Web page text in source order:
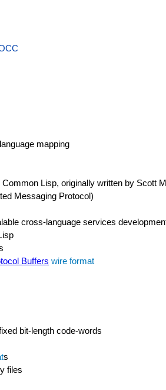
mapping
Lisp, originally written by Scott
Messaging Protocol)
cross-language services
Buffers wire format
bit-length code-words
s
files